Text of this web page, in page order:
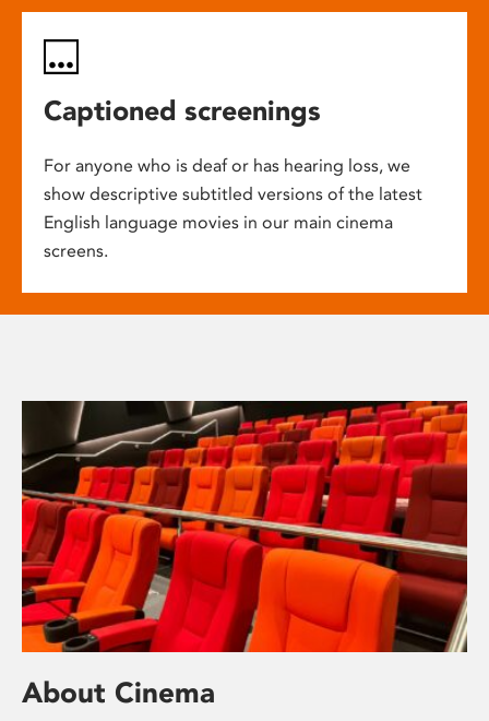
Captioned screenings
For anyone who is deaf or has hearing loss, we
show descriptive subtitled versions of the latest
English language movies in our main cinema
screens.
About Cinema